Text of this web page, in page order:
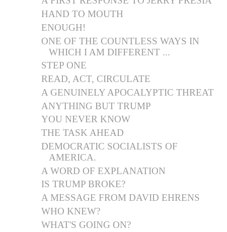
HAND TO MOUTH
ENOUGH!
ONE OF THE COUNTLESS WAYS IN
WHICH I AM DIFFERENT ...
STEP ONE
READ, ACT, CIRCULATE
A GENUINELY APOCALYPTIC THREAT
ANYTHING BUT TRUMP
YOU NEVER KNOW
THE TASK AHEAD
DEMOCRATIC SOCIALISTS OF
AMERICA.
A WORD OF EXPLANATION
IS TRUMP BROKE?
A MESSAGE FROM DAVID EHRENS
WHO KNEW?
WHAT'S GOING ON?